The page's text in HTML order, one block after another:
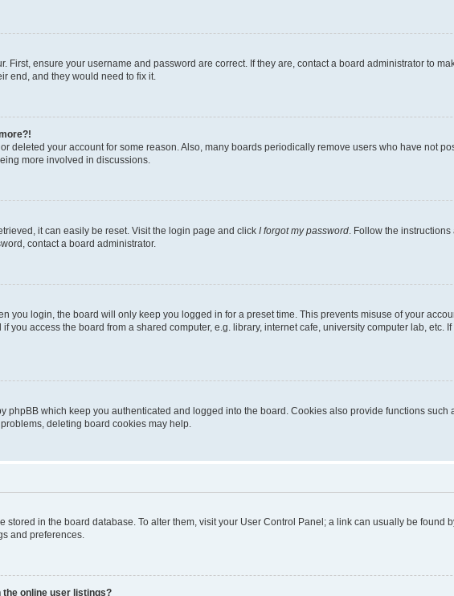
First, ensure your username and password are correct. If they are, contact a board administrator to
end, and they would need to fix it.
deleted your account for some reason. Also, many boards periodically remove users who have not
more involved in discussions.
it can easily be reset. Visit the login page and click I forgot my password. Follow the
contact a board administrator.
you login, the board will only keep you logged in for a preset time. This prevents misuse of your
you access the board from a shared computer, e.g. library, internet cafe, university computer lab, etc.
phpBB which keep you authenticated and logged into the board. Cookies also provide functions
deleting board cookies may help.
stored in the board database. To alter them, visit your User Control Panel; a link can usually be
and preferences.
the online user listings?